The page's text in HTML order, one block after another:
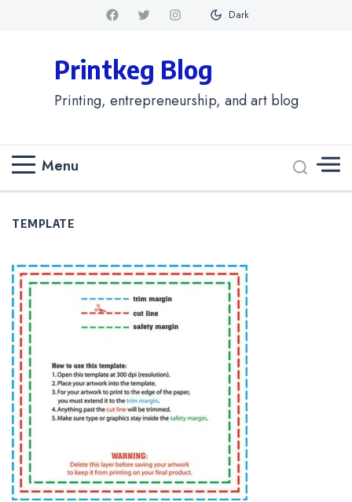
Dark
Printkeg Blog
Printing, entrepreneurship, and art blog
Menu
TEMPLATE